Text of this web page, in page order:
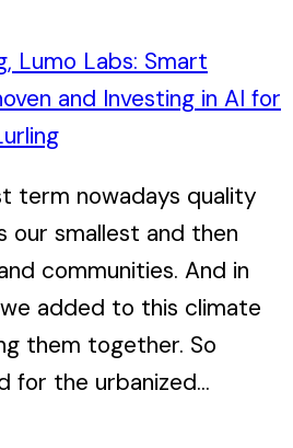
Lumo Labs: Smart
and Investing in AI for
term nowadays quality
our smallest and then
communities. And in
added to this climate
them together. So
for the urbanized...